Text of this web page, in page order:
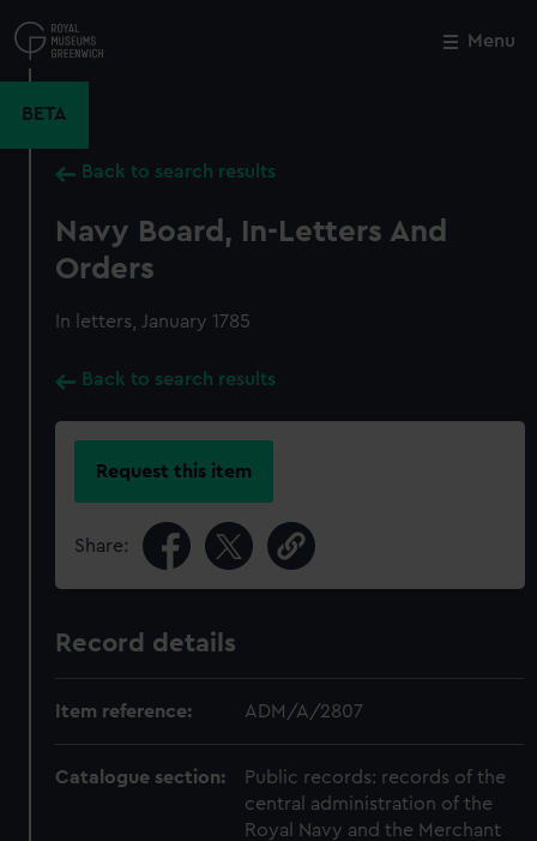
to
main
Menu
BETA
Back to search results
Navy Board, In-Letters And
Orders
In letters, January 1785
Back to search results
Request this item
Share:
Record details
Item reference: ADM/A/2807
Catalogue section:
Public records: records of the
central administration of the
Royal Navy and the Merchant
Close